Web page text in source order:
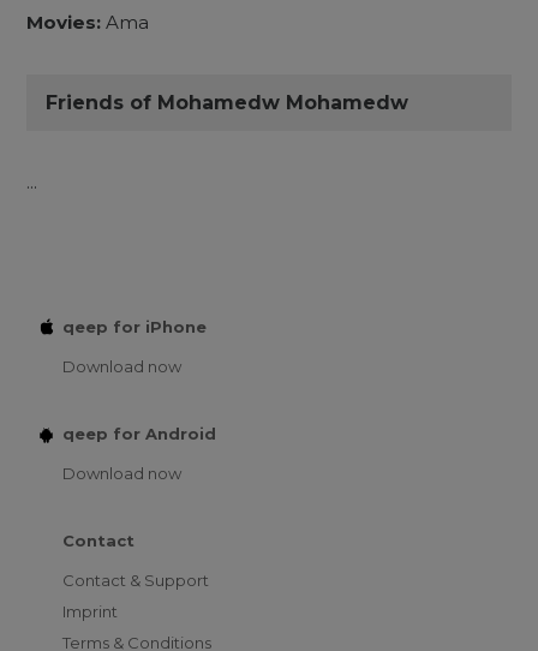
Movies: Ama
Friends of Mohamedw Mohamedw
...
qeep for iPhone
Download now
qeep for Android
Download now
Contact
Contact & Support
Imprint
Terms & Conditions